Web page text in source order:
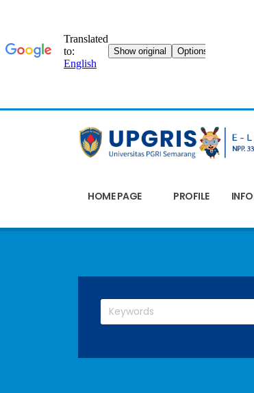
HOME PAGE PROFILE